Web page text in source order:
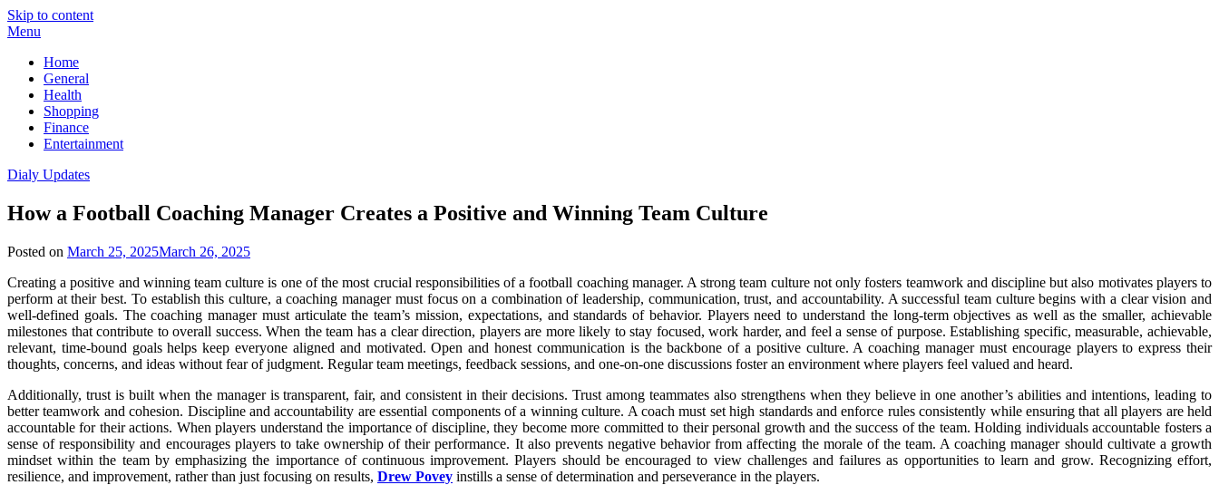
Skip to content
Menu
Home
General
Health
Shopping
Finance
Entertainment
Dialy Updates
How a Football Coaching Manager Creates a Positive and Winning Team Culture
Posted on March 25, 2025March 26, 2025
Creating a positive and winning team culture is one of the most crucial responsibilities of a football coaching manager. A strong team culture not only fosters teamwork and discipline but also motivates players to
perform at their best. To establish this culture, a coaching manager must focus on a combination of leadership, communication, trust, and accountability. A successful team culture begins with a clear vision and
well-defined goals. The coaching manager must articulate the team’s mission, expectations, and standards of behavior. Players need to understand the long-term objectives as well as the smaller, achievable
milestones that contribute to overall success. When the team has a clear direction, players are more likely to stay focused, work harder, and feel a sense of purpose. Establishing specific, measurable, achievable,
relevant, time-bound goals helps keep everyone aligned and motivated. Open and honest communication is the backbone of a positive culture. A coaching manager must encourage players to express their
thoughts, concerns, and ideas without fear of judgment. Regular team meetings, feedback sessions, and one-on-one discussions foster an environment where players feel valued and heard.
Additionally, trust is built when the manager is transparent, fair, and consistent in their decisions. Trust among teammates also strengthens when they believe in one another’s abilities and intentions, leading to
better teamwork and cohesion. Discipline and accountability are essential components of a winning culture. A coach must set high standards and enforce rules consistently while ensuring that all players are held
accountable for their actions. When players understand the importance of discipline, they become more committed to their personal growth and the success of the team. Holding individuals accountable fosters a
sense of responsibility and encourages players to take ownership of their performance. It also prevents negative behavior from affecting the morale of the team. A coaching manager should cultivate a growth
mindset within the team by emphasizing the importance of continuous improvement. Players should be encouraged to view challenges and failures as opportunities to learn and grow. Recognizing effort,
resilience, and improvement, rather than just focusing on results, Drew Povey instills a sense of determination and perseverance in the players.